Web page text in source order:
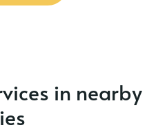
in nearby